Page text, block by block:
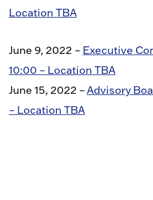
Location TBA
June 9, 2022 – Executive
10:00 – Location TBA
June 15, 2022 –Advisory
– Location TBA